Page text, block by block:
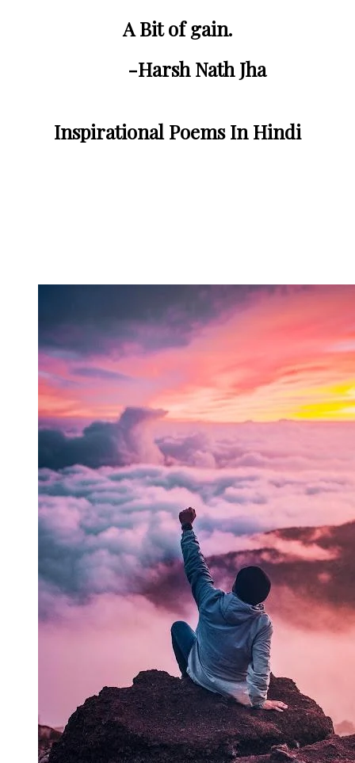
A Bit of gain.
-Harsh Nath Jha
Inspirational Poems In Hindi